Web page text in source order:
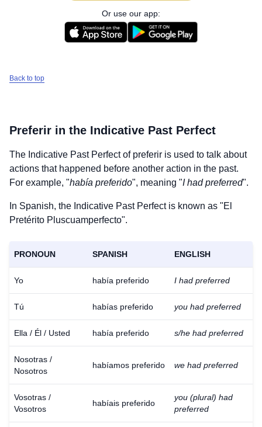
Or use our app:
Back to top
Preferir in the Indicative Past Perfect
The Indicative Past Perfect of preferir is used to talk about
actions that happened before another action in the past.
For example, "había preferido", meaning "I had preferred".
In Spanish, the Indicative Past Perfect is known as "El
Pretérito Pluscuamperfecto".
PRONOUN SPANISH ENGLISH
Yo había preferido I had preferred
Tú habías preferido you had preferred
Ella / Él / Usted había preferido s/he had preferred
Nosotras /
Nosotros
habíamos preferido we had preferred
Vosotras /
Vosotros
habíais preferido
you (plural) had
preferred